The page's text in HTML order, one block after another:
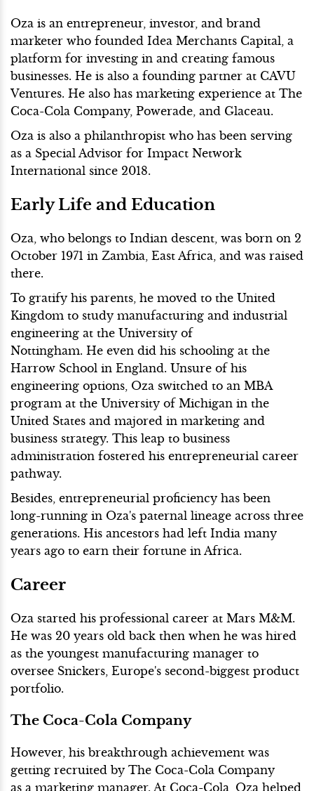
Oza is an entrepreneur, investor, and brand
marketer who founded Idea Merchants Capital, a
platform for investing in and creating famous
businesses. He is also a founding partner at CAVU
Ventures. He also has marketing experience at The
Coca-Cola Company, Powerade, and Glaceau.
Oza is also a philanthropist who has been serving
as a Special Advisor for Impact Network
International since 2018.
Early Life and Education
Oza, who belongs to Indian descent, was born on 2
October 1971 in Zambia, East Africa, and was raised
there.
To gratify his parents, he moved to the United
Kingdom to study manufacturing and industrial
engineering at the University of
Nottingham. He even did his schooling at the
Harrow School in England. Unsure of his
engineering options, Oza switched to an MBA
program at the University of Michigan in the
United States and majored in marketing and
business strategy. This leap to business
administration fostered his entrepreneurial career
pathway.
Besides, entrepreneurial proficiency has been
long-running in Oza's paternal lineage across three
generations. His ancestors had left India many
years ago to earn their fortune in Africa.
Career
Oza started his professional career at Mars M&M.
He was 20 years old back then when he was hired
as the youngest manufacturing manager to
oversee Snickers, Europe's second-biggest product
portfolio.
The Coca-Cola Company
However, his breakthrough achievement was
getting recruited by The Coca-Cola Company
as a marketing manager. At Coca-Cola, Oza helped